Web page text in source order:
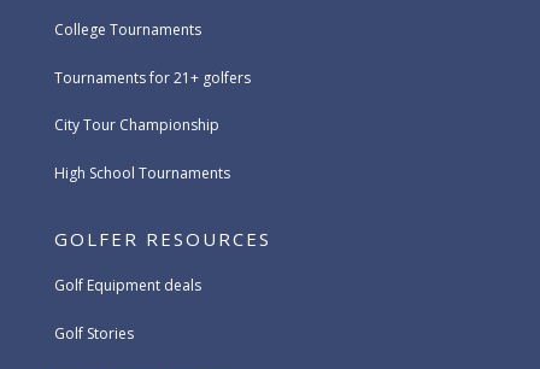
College Tournaments
Tournaments for 21+ golfers
City Tour Championship
High School Tournaments
GOLFER RESOURCES
Golf Equipment deals
Golf Stories